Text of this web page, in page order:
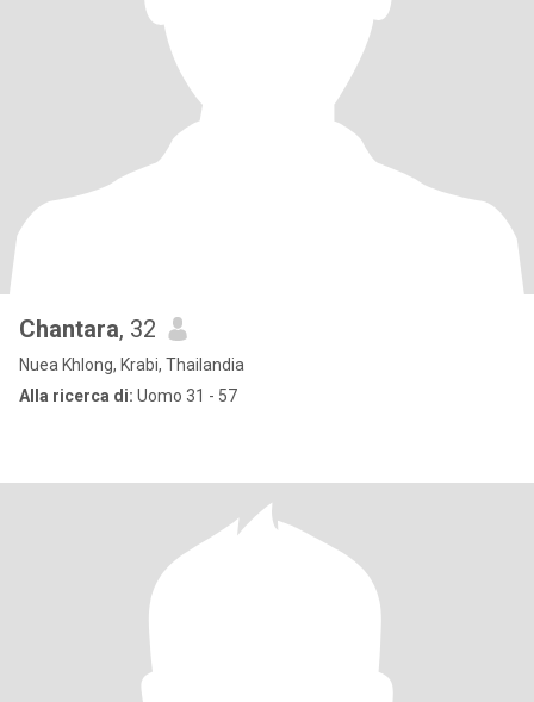
Chantara, 32
Nuea Khlong, Krabi, Thailandia
Alla ricerca di: Uomo 31 - 57